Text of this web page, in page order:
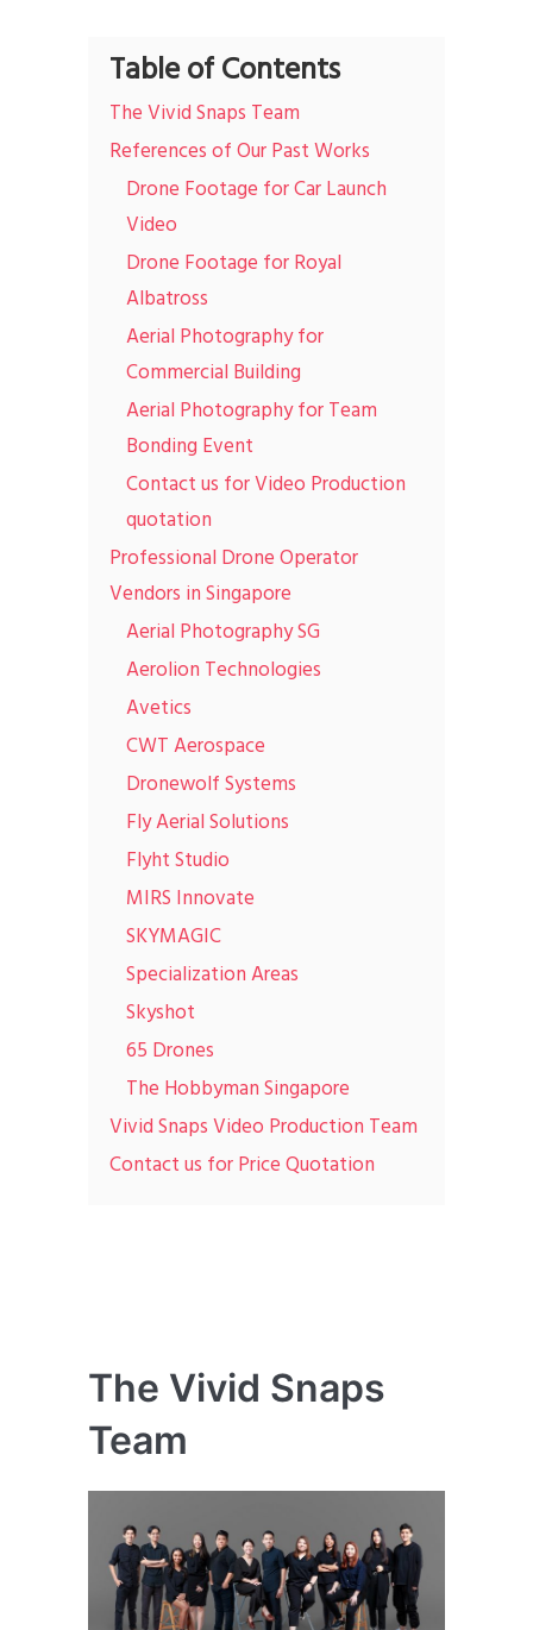
Table of Contents
The Vivid Snaps Team
References of Our Past Works
Drone Footage for Car Launch
Video
Drone Footage for Royal
Albatross
Aerial Photography for
Commercial Building
Aerial Photography for Team
Bonding Event
Contact us for Video Production
quotation
Professional Drone Operator
Vendors in Singapore
Aerial Photography SG
Aerolion Technologies
Avetics
CWT Aerospace
Dronewolf Systems
Fly Aerial Solutions
Flyht Studio
MIRS Innovate
SKYMAGIC
Specialization Areas
Skyshot
65 Drones
The Hobbyman Singapore
Vivid Snaps Video Production Team
Contact us for Price Quotation
The Vivid Snaps
Team